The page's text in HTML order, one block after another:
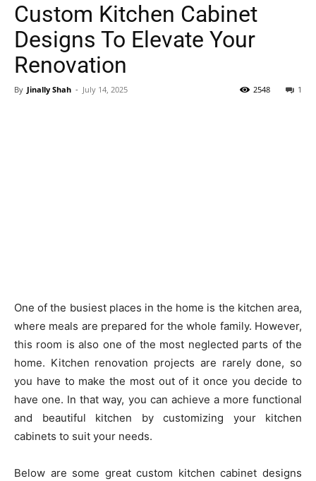
Custom Kitchen Cabinet
Designs To Elevate Your
Renovation
By Jinally Shah - July 14, 2025 1
2548
One of the busiest places in the home is the kitchen area,
where meals are prepared for the whole family. However,
this room is also one of the most neglected parts of the
home. Kitchen renovation projects are rarely done, so
you have to make the most out of it once you decide to
have one. In that way, you can achieve a more functional
and beautiful kitchen by customizing your kitchen
cabinets to suit your needs.
Below are some great custom kitchen cabinet designs